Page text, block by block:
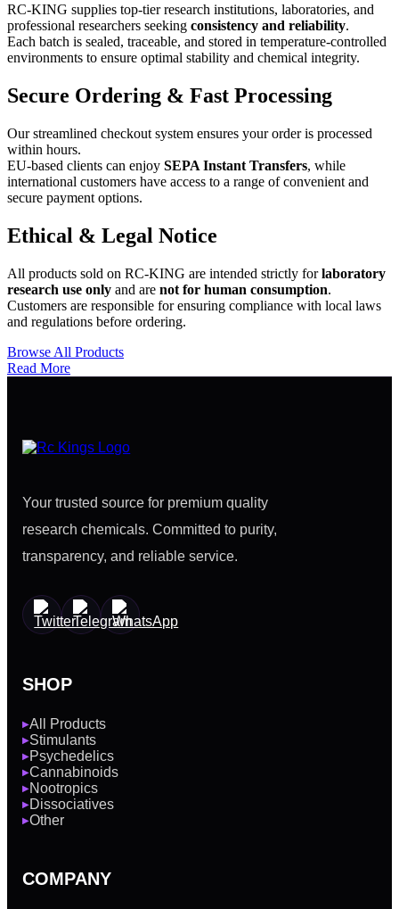
RC-KING supplies top-tier research institutions, laboratories, and
professional researchers seeking consistency and reliability.
Each batch is sealed, traceable, and stored in temperature-controlled
environments to ensure optimal stability and chemical integrity.
Secure Ordering & Fast Processing
Our streamlined checkout system ensures your order is processed
within hours.
EU-based clients can enjoy SEPA Instant Transfers, while
international customers have access to a range of convenient and
secure payment options.
Ethical & Legal Notice
All products sold on RC-KING are intended strictly forlaboratory
research use only and are not for human consumption.
Customers are responsible for ensuring compliance with local laws
and regulations before ordering.
Browse All Products
Read More
Your trusted source for premium quality
research chemicals. Committed to purity,
transparency, and reliable service.
SHOP
▶All Products
▶Stimulants
▶Psychedelics
▶Cannabinoids
▶Nootropics
▶Dissociatives
▶Other
COMPANY